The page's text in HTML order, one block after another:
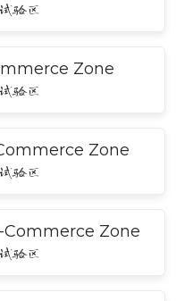
验区
Zone
验区
Zone
验区
Commerce Zone
验区